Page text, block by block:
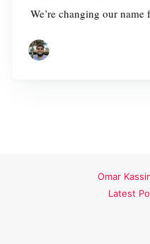
We’re changing our
Omar
Latest